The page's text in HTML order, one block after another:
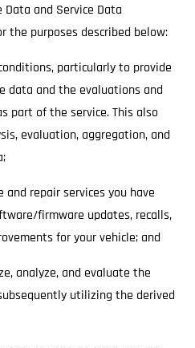
and Service Data
the purposes described below:
particularly to provide
data and the evaluations and
part of the service. This also
evaluation, aggregation, and
repair services you have
firmware updates, recalls,
for your vehicle; and
analyze, and evaluate the
utilizing the derived